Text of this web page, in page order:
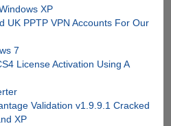
XP
UK PPTP VPN Accounts For Our
7
License Activation Using A
Validation v1.9.9.1 Cracked
XP